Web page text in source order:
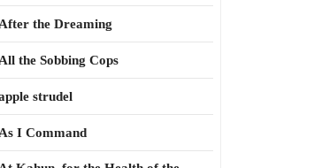
After the Dreaming
All the Sobbing Cops
strudel
As I Command